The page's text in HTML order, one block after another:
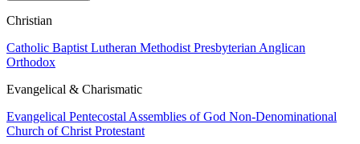
Christian
Catholic Baptist Lutheran Methodist Presbyterian Anglican
Orthodox
Evangelical & Charismatic
Evangelical Pentecostal Assemblies of God Non-Denominational
Church of Christ Protestant